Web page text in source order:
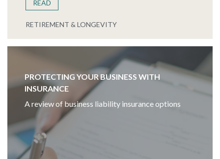
READ
RETIREMENT & LONGEVITY
PROTECTING YOUR BUSINESS WITH
INSURANCE
A review of business liability insurance options